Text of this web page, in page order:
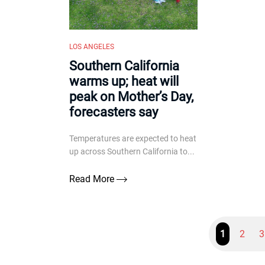
LOS ANGELES
Southern California
warms up; heat will
peak on Mother’s Day,
forecasters say
Temperatures are expected to heat
up across Southern California to...
Read More
1 2 3